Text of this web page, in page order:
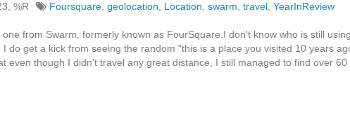
%R Foursquare geolocation Location swarm travel YearInReview
from Swarm, formerly known as FourSquare.I don't know who is still using
do get a kick from seeing the random "this is a place you visited 10 years
even though I didn't travel any great distance, I still managed to find over 60